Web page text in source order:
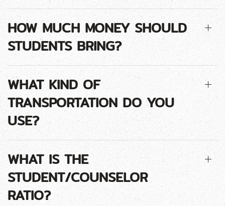
HOW MUCH MONEY SHOULD
STUDENTS BRING?
WHAT KIND OF
TRANSPORTATION DO YOU
USE?
WHAT IS THE
STUDENT/COUNSELOR
RATIO?